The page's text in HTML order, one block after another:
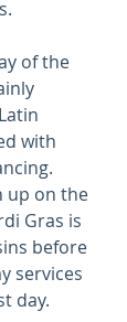
of the
with
up on the
Gras is
before
services
day.